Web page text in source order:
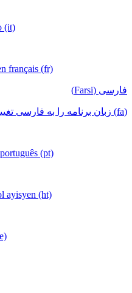
(it)
français (fr)
فارسی (Farsi)
(fa) زبان برنامه را به فارسی تغییر دهید
(pt)
ayisyen (ht)